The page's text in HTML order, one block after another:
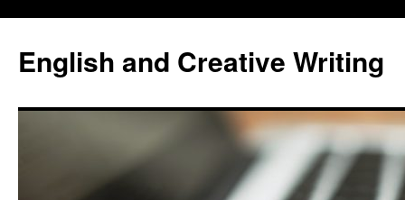
content
English and Creative Writing